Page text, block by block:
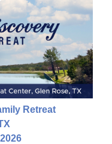
Retreat